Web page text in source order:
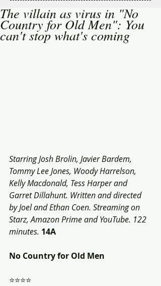
The villain as virus in "No
Country for Old Men": You
can't stop what's coming
Starring Josh Brolin, Javier Bardem,
Tommy Lee Jones, Woody Harrelson,
Kelly Macdonald, Tess Harper and
Garret Dillahunt. Written and directed
by Joel and Ethan Coen. Streaming on
Starz, Amazon Prime and YouTube. 122
minutes. 14A
No Country for Old Men
⭐⭐⭐⭐